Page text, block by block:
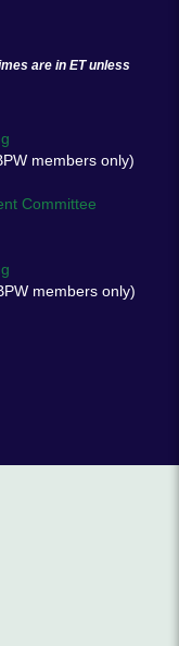
are in ET unless
members only)
Committee
members only)